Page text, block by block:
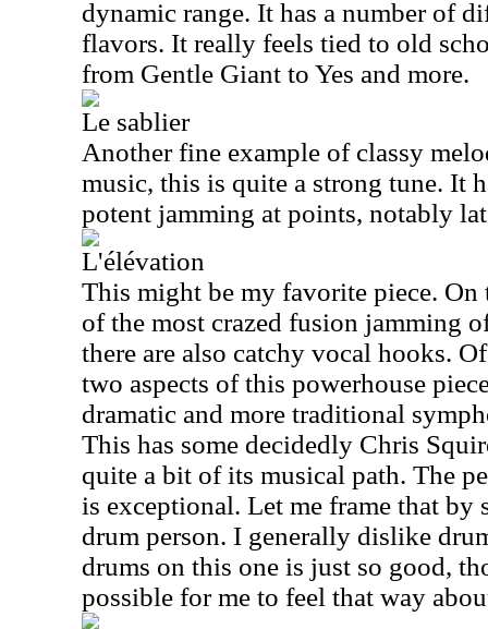
dynamic range. It has a number of
flavors. It really feels tied to old
from Gentle Giant to Yes and more.
Le sablier
Another fine example of classy
music, this is quite a strong tune. It
potent jamming at points, notably
L'élévation
This might be my favorite piece. On
of the most crazed fusion jamming
there are also catchy vocal hooks.
two aspects of this powerhouse
dramatic and more traditional
This has some decidedly Chris
quite a bit of its musical path. The
is exceptional. Let me frame that by
drum person. I generally dislike
drums on this one is just so good,
possible for me to feel that way